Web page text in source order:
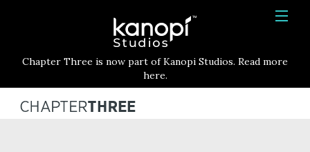
HOME
SERVICES
Kanopi Studios
Chapter Three is now part of Kanopi Studios. Read more
here.